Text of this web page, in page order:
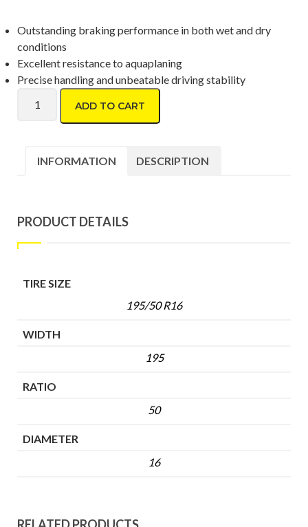
Outstanding braking performance in both wet and dry
conditions
Excellent resistance to aquaplaning
Precise handling and unbeatable driving stability
ADD TO CART
INFORMATION DESCRIPTION
PRODUCT DETAILS
TIRE SIZE
195/50 R16
WIDTH
195
RATIO
50
DIAMETER
16